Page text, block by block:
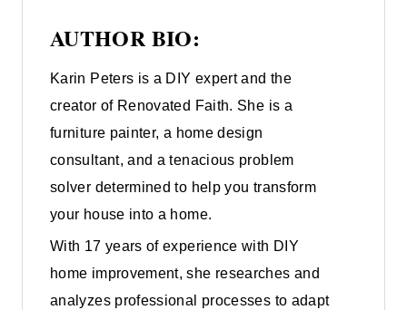
AUTHOR BIO:
Karin Peters is a DIY expert and the
creator of Renovated Faith. She is a
furniture painter, a home design
consultant, and a tenacious problem
solver determined to help you transform
your house into a home.
With 17 years of experience with DIY
home improvement, she researches and
analyzes professional processes to adapt